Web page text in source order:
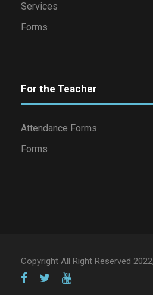
Services
Forms
For the Teacher
Attendance Forms
Forms
Copyright All Right Reserved